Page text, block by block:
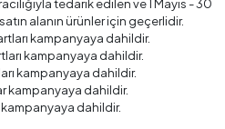
tedarik edilen ve 1 Mayıs - 30
alanın ürünler için geçerlidir.
kampanyaya dahildir.
kampanyaya dahildir.
kampanyaya dahildir.
kampanyaya dahildir.
kampanyaya dahildir.